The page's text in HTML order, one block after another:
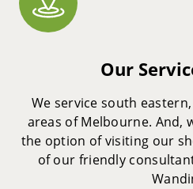
Our
We service south
areas of Melbourne. And,
the option of visiting our
of our friendly